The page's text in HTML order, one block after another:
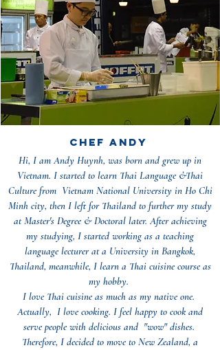
Chef ANDY
Hi, I am Andy Huynh, was born and grew up in
Vietnam. I started to learn Thai Language &Thai
Culture from Vietnam National University in Ho Chi
Minh city, then I left for Thailand to further my study
at Master's Degree & Doctoral later. After achieving
my studying, I started working as a teaching
language lecturer at a University in Bangkok,
Thailand, meanwhile, I learn a Thai cuisine course as
my hobby.
I love Thai cuisine as much as my native one.
Actually, I love cooking. I feel happy to cook and
serve people with delicious and "wow" dishes.
Therefore, I decided to move to New Zealand, a